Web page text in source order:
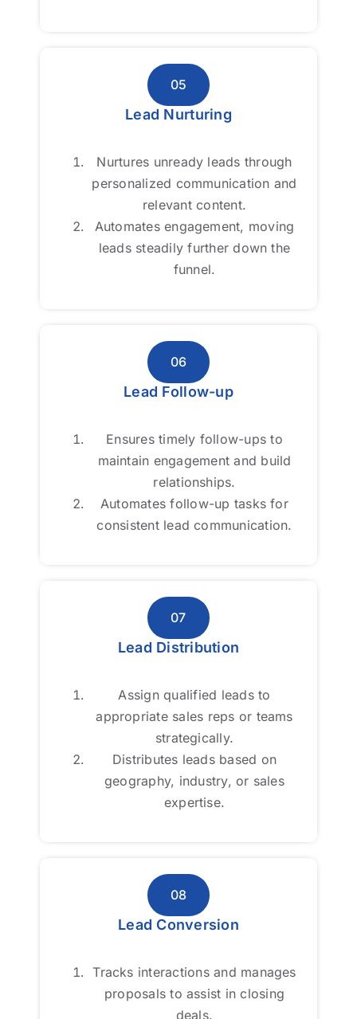
05
Lead Nurturing
Nurtures unready leads through
personalized communication and
relevant content.
Automates engagement, moving
leads steadily further down the
funnel.
05
Lead Nurturing
Nurtures unready leads through
personalized communication and
relevant content.
Automates engagement, moving
leads steadily further down the
funnel.
06
Lead Follow-up
Ensures timely follow-ups to
maintain engagement and build
relationships.
Automates follow-up tasks for
consistent lead communication.
06
Lead Follow-up
Ensures timely follow-ups to
maintain engagement and build
relationships.
Automates follow-up tasks for
consistent lead communication.
07
Lead Distribution
Assign qualified leads to
appropriate sales reps or teams
strategically.
Distributes leads based on
geography, industry, or sales
expertise.
07
Lead Distribution
Assign qualified leads to
appropriate sales reps or teams
strategically.
Distributes leads based on
geography, industry, or sales
expertise.
08
Lead Conversion
Tracks interactions and manages
proposals to assist in closing
deals.
08
Lead Conversion
Tracks interactions and manages
proposals to assist in closing
deals.